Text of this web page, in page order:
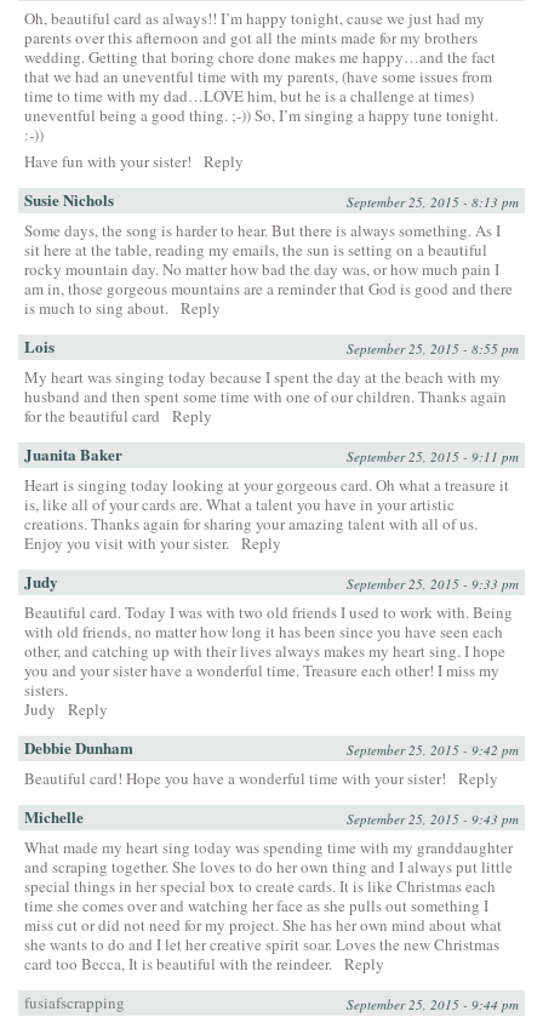
Oh, beautiful card as always!! I’m happy tonight, cause we just had my
parents over this afternoon and got all the mints made for my brothers
wedding. Getting that boring chore done makes me happy…and the fact
that we had an uneventful time with my parents, (have some issues from
time to time with my dad…LOVE him, but he is a challenge at times)
uneventful being a good thing. ;-)) So, I’m singing a happy tune tonight.
:-))
Have fun with your sister!
Reply
Susie Nichols September 25, 2015 - 8:13 pm
Some days, the song is harder to hear. But there is always something. As I
sit here at the table, reading my emails, the sun is setting on a beautiful
rocky mountain day. No matter how bad the day was, or how much pain I
am in, those gorgeous mountains are a reminder that God is good and there
is much to sing about. Reply
Lois September 25, 2015 - 8:55 pm
My heart was singing today because I spent the day at the beach with my
husband and then spent some time with one of our children. Thanks again
for the beautiful card
Reply
Juanita Baker September 25, 2015 - 9:11 pm
Heart is singing today looking at your gorgeous card. Oh what a treasure it
is, like all of your cards are. What a talent you have in your artistic
creations. Thanks again for sharing your amazing talent with all of us.
Enjoy you visit with your sister. Reply
Judy September 25, 2015 - 9:33 pm
Beautiful card. Today I was with two old friends I used to work with. Being
with old friends, no matter how long it has been since you have seen each
other, and catching up with their lives always makes my heart sing. I hope
you and your sister have a wonderful time. Treasure each other! I miss my
sisters.
Judy
Reply
Debbie Dunham September 25, 2015 - 9:42 pm
Beautiful card! Hope you have a wonderful time with your sister! Reply
Michelle September 25, 2015 - 9:43 pm
What made my heart sing today was spending time with my granddaughter
and scraping together. She loves to do her own thing and I always put little
special things in her special box to create cards. It is like Christmas each
time she comes over and watching her face as she pulls out something I
miss cut or did not need for my project. She has her own mind about what
she wants to do and I let her creative spirit soar. Loves the new Christmas
card too Becca, It is beautiful with the reindeer. Reply
fusiafscrapping
September 25, 2015 - 9:44 pm